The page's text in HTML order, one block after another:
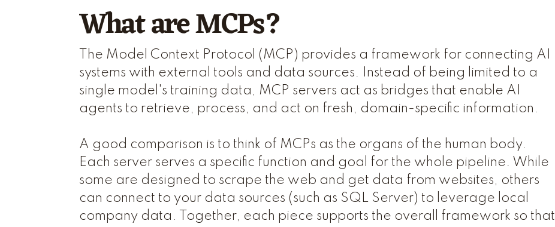
What are MCPs?
The Model Context Protocol (MCP) provides a framework for connecting AI
systems with external tools and data sources. Instead of being limited to a
single model's training data, MCP servers act as bridges that enable AI
agents to retrieve, process, and act on fresh, domain-specific information.
A good comparison is to think of MCPs as the organs of the human body.
Each server serves a specific function and goal for the whole pipeline. While
some are designed to scrape the web and get data from websites, others
can connect to your data sources (such as SQL Server) to leverage local
company data. Together, each piece supports the overall framework so that